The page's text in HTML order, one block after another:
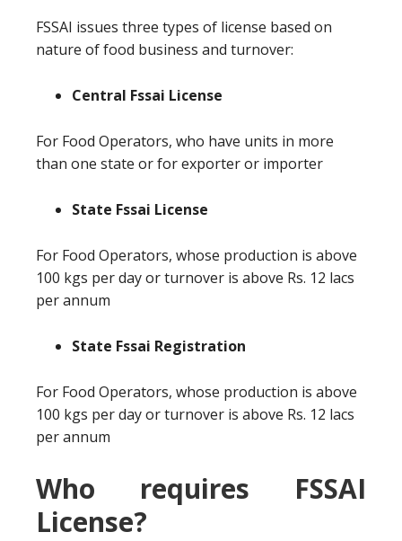
FSSAI issues three types of license based on
nature of food business and turnover:
Central Fssai License
For Food Operators, who have units in more
than one state or for exporter or importer
State Fssai License
For Food Operators, whose production is above
100 kgs per day or turnover is above Rs. 12 lacs
per annum
State Fssai Registration
For Food Operators, whose production is above
100 kgs per day or turnover is above Rs. 12 lacs
per annum
Who requires FSSAI
License?